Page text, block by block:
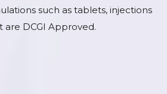
such as tablets, injections
are DCGI Approved.